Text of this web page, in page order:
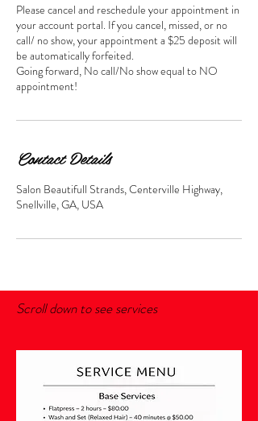
Please cancel and reschedule your appointment in
your account portal. If you cancel, missed, or no
call/ no show, your appointment a $25 deposit will
be automatically forfeited.
Going forward, No call/No show equal to NO
appointment!
Contact Details
Salon Beautifull Strands, Centerville Highway,
Snellville, GA, USA
Scroll down to see services